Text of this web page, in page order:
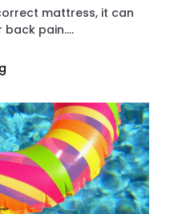
mattress, it can
pain....